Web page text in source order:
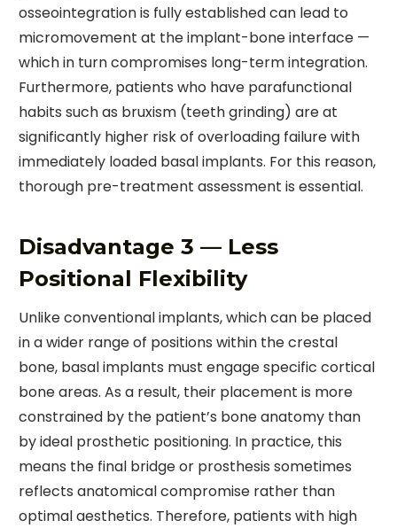
osseointegration is fully established can lead to
micromovement at the implant-bone interface —
which in turn compromises long-term integration.
Furthermore, patients who have parafunctional
habits such as bruxism (teeth grinding) are at
significantly higher risk of overloading failure with
immediately loaded basal implants. For this reason,
thorough pre-treatment assessment is essential.
Disadvantage 3 — Less
Positional Flexibility
Unlike conventional implants, which can be placed
in a wider range of positions within the crestal
bone, basal implants must engage specific cortical
bone areas. As a result, their placement is more
constrained by the patient’s bone anatomy than
by ideal prosthetic positioning. In practice, this
means the final bridge or prosthesis sometimes
reflects anatomical compromise rather than
optimal aesthetics. Therefore, patients with high